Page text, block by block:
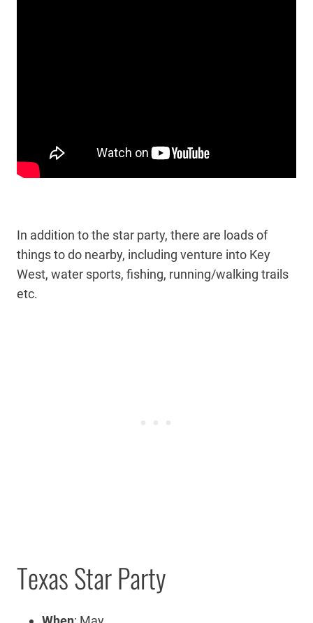
In addition to the star party, there are loads of
things to do nearby, including venture into Key
West, water sports, fishing, running/walking trails
etc.
Texas Star Party